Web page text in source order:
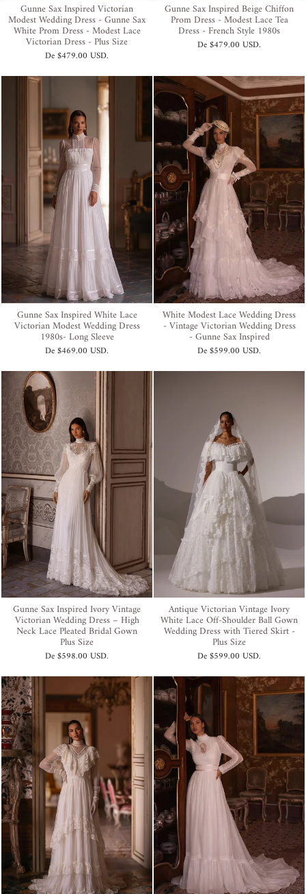
Gunne Sax Inspired Victorian
Modest Wedding Dress - Gunne Sax
White Prom Dress - Modest Lace
Victorian Dress - Plus Size
De$479.00 USD.
Gunne Sax Inspired Beige Chiffon
Prom Dress - Modest Lace Tea
Dress - French Style 1980s
De$479.00 USD.
Gunne Sax Inspired White Lace
Victorian Modest Wedding Dress
1980s- Long Sleeve
De$469.00 USD.
White Modest Lace Wedding Dress
- Vintage Victorian Wedding Dress
- Gunne Sax Inspired
De$599.00 USD.
Gunne Sax Inspired Ivory Vintage
Victorian Wedding Dress – High
Neck Lace Pleated Bridal Gown
Plus Size
De$598.00 USD.
Antique Victorian Vintage Ivory
White Lace Off-Shoulder Ball Gown
Wedding Dress with Tiered Skirt -
Plus Size
De$599.00 USD.